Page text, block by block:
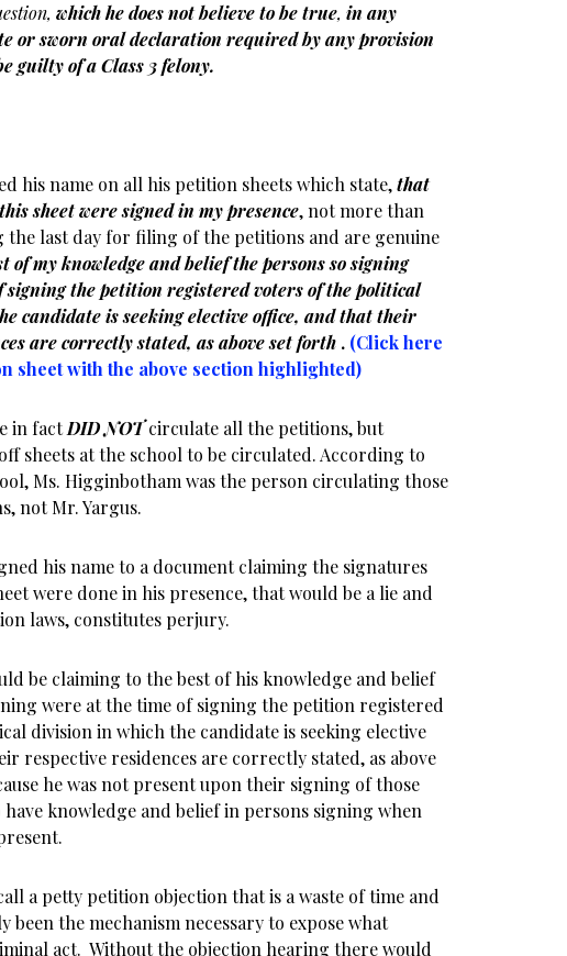
which he does not believe to be true, in any
or sworn oral declaration required by any provision
guilty of a Class 3 felony.
his name on all his petition sheets which state,that
sheet were signed in my presence, not more than
the last day for filing of the petitions and are genuine
of my knowledge and belief the persons so signing
signing the petition registered voters of the political
candidate is seeking elective office, and that their
are correctly stated, as above set forth . (Click here
sheet with the above section highlighted)
in factDID NOTcirculate all the petitions, but
sheets at the school to be circulated. According to
Ms. Higginbotham was the person circulating those
not Mr. Yargus.
his name to a document claiming the signatures
were done in his presence, that would be a lie and
laws, constitutes perjury.
be claiming to the best of his knowledge and belief
were at the time of signing the petition registered
division in which the candidate is seeking elective
respective residences are correctly stated, as above
he was not present upon their signing of those
knowledge and belief in persons signing when
a petty petition objection that is a waste of time and
been the mechanism necessary to expose what
act. Without the objection hearing there would